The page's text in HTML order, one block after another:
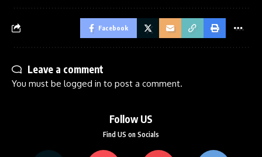
Facebook
Leave a comment
You must be logged in to post a comment.
Follow US
Find US on Socials